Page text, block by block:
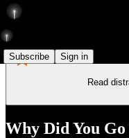
Subscribe Sign in
Read
Why Did You Go